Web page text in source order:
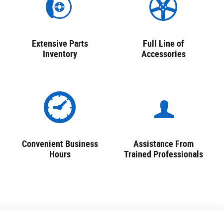
Extensive Parts
Inventory
Full Line of
Accessories
Convenient Business
Hours
Assistance From
Trained Professionals